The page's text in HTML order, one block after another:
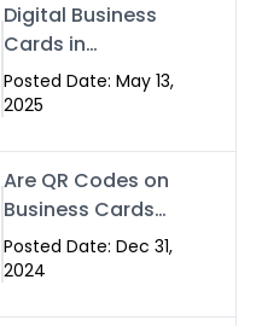
Digital Business
Cards in
Islamabad: The
Smart Way to
Posted Date: May 13,
2025
Are QR Codes on
Business Cards
Still Worth It in
2025? Here’s Why
Posted Date: Dec 31,
2024